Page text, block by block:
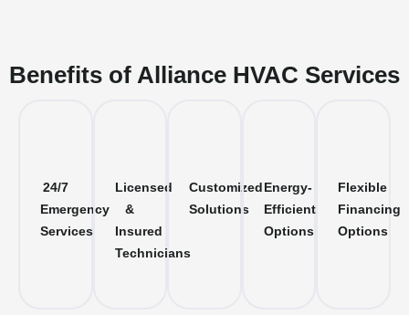
Benefits of Alliance HVAC Services
24/7
Emergency
Services
Licensed
&
Insured
Technicians
Customized
Solutions
Energy-
Efficient
Options
Flexible
Financing
Options